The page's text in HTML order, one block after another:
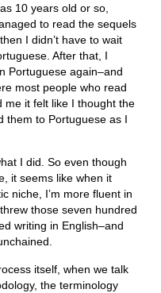
10 years old or so,
to read the sequels
I didn’t have to wait
After that, I
Portuguese again–and
most people who read
me it felt like I thought the
them to Portuguese as I
I did. So even though
it seems like when it
niche, I’m more fluent in
those seven hundred
writing in English–and
itself, when we talk
the terminology